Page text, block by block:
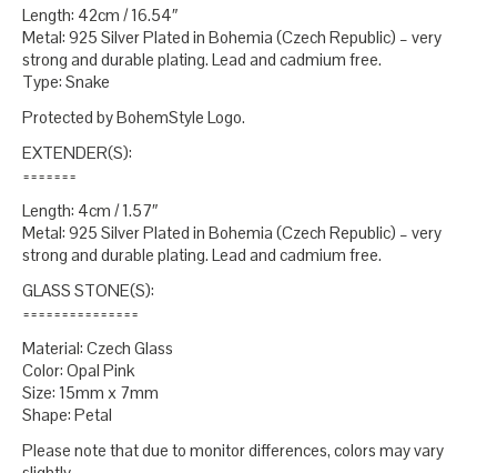
Length: 42cm / 16.54″
Metal: 925 Silver Plated in Bohemia (Czech Republic) – very
strong and durable plating. Lead and cadmium free.
Type: Snake
Protected by BohemStyle Logo.
EXTENDER(S):
=======
Length: 4cm / 1.57″
Metal: 925 Silver Plated in Bohemia (Czech Republic) – very
strong and durable plating. Lead and cadmium free.
GLASS STONE(S):
===============
Material: Czech Glass
Color: Opal Pink
Size: 15mm x 7mm
Shape: Petal
Please note that due to monitor differences, colors may vary